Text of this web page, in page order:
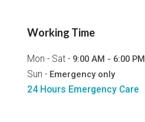
Working Time
Mon - Sat - 9:00 AM - 6:00 PM
Sun - Emergency only
24 Hours Emergency Care